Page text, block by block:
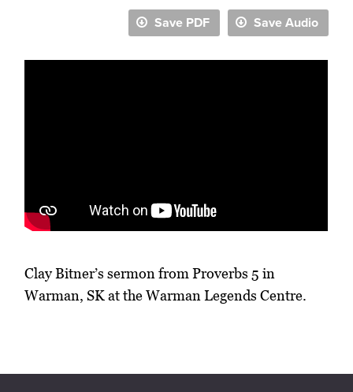
Save Audio
Save PDF
Clay Bitner’s sermon from Proverbs 5 in
Warman, SK at the Warman Legends Centre.